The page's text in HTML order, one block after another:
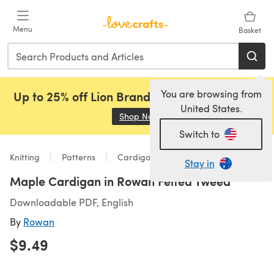
Menu Basket
You are browsing from
United States.
Switch to
Stay in
Up to 25% off Lion Brand, Sirdar and Rowan!
Shop Now (opens in a new tab)
Knitting Patterns Cardigans
Maple Cardigan in Rowan Felted Tweed
Downloadable PDF, English
By Rowan
$9.49